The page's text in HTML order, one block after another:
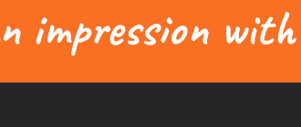
impression